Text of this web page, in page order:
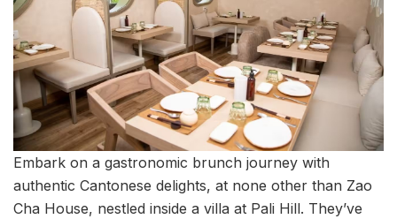
Embark on a gastronomic brunch journey with
authentic Cantonese delights, at none other than Zao
Cha House, nestled inside a villa at Pali Hill. They’ve